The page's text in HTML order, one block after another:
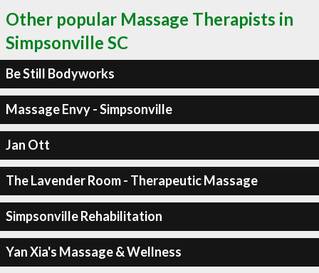
Other popular Massage Therapists in
Simpsonville SC
Be Still Bodyworks
Massage Envy - Simpsonville
Jan Ott
The Lavender Room - Therapeutic Massage
Simpsonville Rehabilitation
Yan Xia's Massage & Wellness